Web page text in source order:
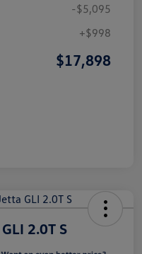
-$5,095
+$998
$17,898
2.0T S